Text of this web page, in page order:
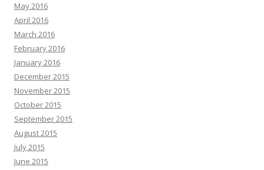
May 2016
April 2016
March 2016
February 2016
January 2016
December 2015
November 2015
October 2015
September 2015
August 2015
July 2015
June 2015